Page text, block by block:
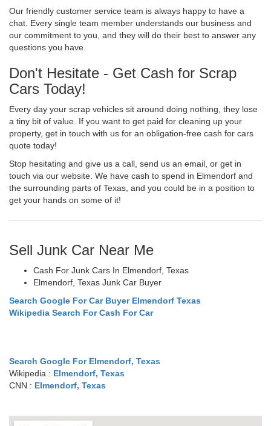
Our friendly customer service team is always happy to have a
chat. Every single team member understands our business and
our commitment to you, and they will do their best to answer any
questions you have.
Don't Hesitate - Get Cash for Scrap
Cars Today!
Every day your scrap vehicles sit around doing nothing, they lose
a tiny bit of value. If you want to get paid for cleaning up your
property, get in touch with us for an obligation-free cash for cars
quote today!
Stop hesitating and give us a call, send us an email, or get in
touch via our website. We have cash to spend in Elmendorf and
the surrounding parts of Texas, and you could be in a position to
get your hands on some of it!
Sell Junk Car Near Me
Cash For Junk Cars In Elmendorf, Texas
Elmendorf, Texas Junk Car Buyer
Search Google For Car Buyer Elmendorf Texas
Wikipedia Search For Cash For Car
Search Google For Elmendorf, Texas
Wikipedia : Elmendorf, Texas
CNN : Elmendorf, Texas